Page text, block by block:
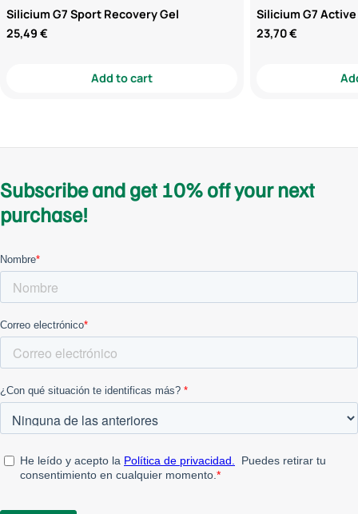
Silicium G7 Sport Recovery Gel
Regular
25,49 €
Add to cart
Silicium G7 Active
Regular
23,70 €
Subscribe and get 10% off your next
purchase!